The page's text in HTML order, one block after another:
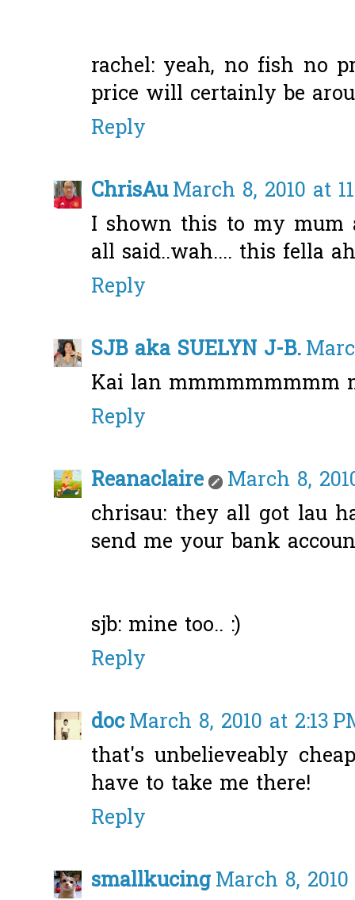
rachel: yeah, no fish no
price will certainly be
Reply
ChrisAuMarch 8, 2010 at
I shown this to my mum
all said..wah.... this fella
Reply
SJB aka SUELYN J-B.
Kai lan mmmmmmmmm
Reply
Reanaclaire
March 8,
chrisau: they all got lau
send me your bank
sjb: mine too.. :)
Reply
docMarch 8, 2010 at 2:13
that's unbelieveably
have to take me there!
Reply
smallkucingMarch 8,